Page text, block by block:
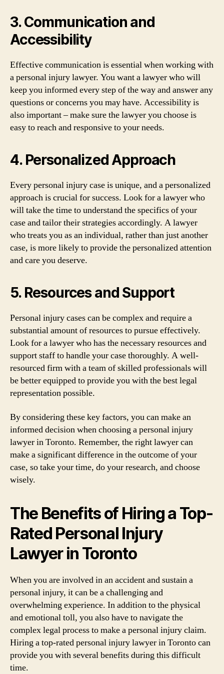
3. Communication and
Accessibility
Effective communication is essential when working with
a personal injury lawyer. You want a lawyer who will
keep you informed every step of the way and answer any
questions or concerns you may have. Accessibility is
also important – make sure the lawyer you choose is
easy to reach and responsive to your needs.
4. Personalized Approach
Every personal injury case is unique, and a personalized
approach is crucial for success. Look for a lawyer who
will take the time to understand the specifics of your
case and tailor their strategies accordingly. A lawyer
who treats you as an individual, rather than just another
case, is more likely to provide the personalized attention
and care you deserve.
5. Resources and Support
Personal injury cases can be complex and require a
substantial amount of resources to pursue effectively.
Look for a lawyer who has the necessary resources and
support staff to handle your case thoroughly. A well-
resourced firm with a team of skilled professionals will
be better equipped to provide you with the best legal
representation possible.
By considering these key factors, you can make an
informed decision when choosing a personal injury
lawyer in Toronto. Remember, the right lawyer can
make a significant difference in the outcome of your
case, so take your time, do your research, and choose
wisely.
The Benefits of Hiring a Top-
Rated Personal Injury
Lawyer in Toronto
When you are involved in an accident and sustain a
personal injury, it can be a challenging and
overwhelming experience. In addition to the physical
and emotional toll, you also have to navigate the
complex legal process to make a personal injury claim.
Hiring a top-rated personal injury lawyer in Toronto can
provide you with several benefits during this difficult
time.